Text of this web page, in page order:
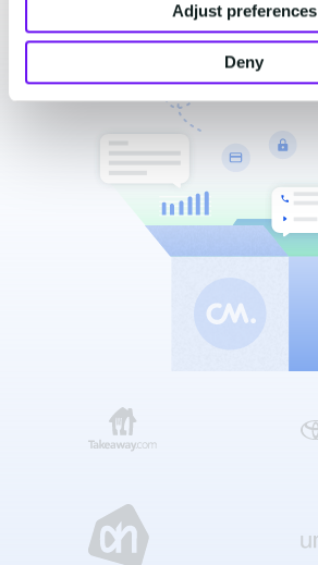
Adjust preferences
Deny